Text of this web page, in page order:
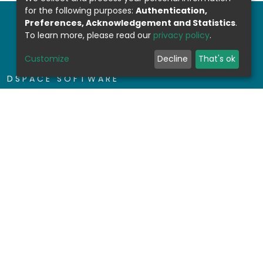
DSPACE SOFTWARE
for the following purposes: Authentication,
Preferences, Acknowledgement and Statistics.
To learn more, please read our privacy policy.
Customize Decline That's ok